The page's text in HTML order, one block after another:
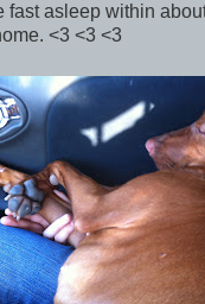
fast asleep within
<3 <3 <3